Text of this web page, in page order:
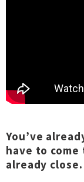
You’ve
have to
already close.